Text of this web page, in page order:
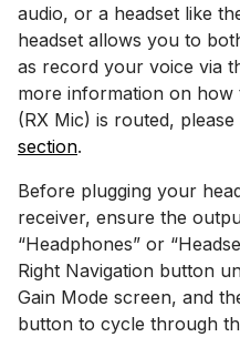
audio, or a headset like
headset allows you to
as record your voice via
more information on how
(RX Mic) is routed, please
section.
Before plugging your
receiver, ensure the
“Headphones” or
Right Navigation button
Gain Mode screen, and
button to cycle through